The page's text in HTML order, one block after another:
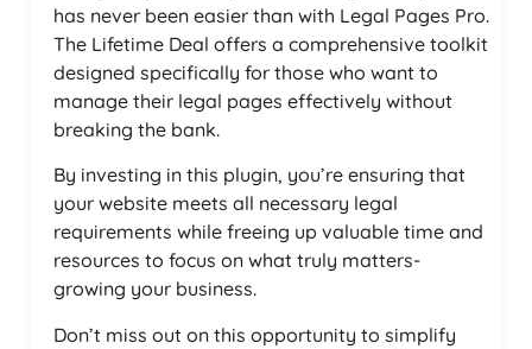
has never been easier than with Legal Pages Pro.
The Lifetime Deal offers a comprehensive toolkit
designed specifically for those who want to
manage their legal pages effectively without
breaking the bank.
By investing in this plugin, you’re ensuring that
your website meets all necessary legal
requirements while freeing up valuable time and
resources to focus on what truly matters-
growing your business.
Don’t miss out on this opportunity to simplify